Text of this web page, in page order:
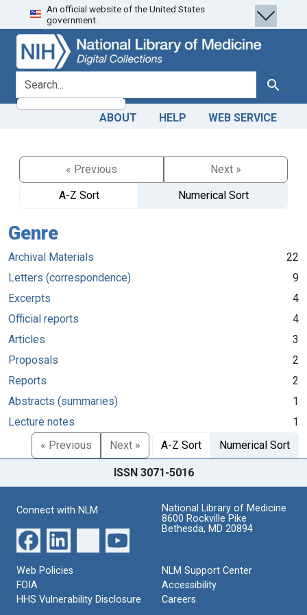
Skip
to
search
Skip to
main
content
An official website of the United States
government.
search for Search
ABOUT HELP WEB SERVICE
« Previous
Next »
A-Z Sort
Numerical Sort
Genre
Archival Materials
22
Letters (correspondence)
9
Excerpts
4
Official reports
4
Articles
3
Proposals
2
Reports
2
Abstracts (summaries)
1
Lecture notes
1
« Previous
Next » A-Z Sort Numerical Sort
ISSN 3071-5016
Connect with NLM
National Library of Medicine
8600 Rockville Pike
Bethesda, MD 20894
Web Policies
FOIA
HHS Vulnerability Disclosure
NLM Support Center
Accessibility
Careers